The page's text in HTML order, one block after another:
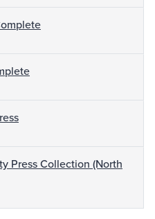
Press Collection (North